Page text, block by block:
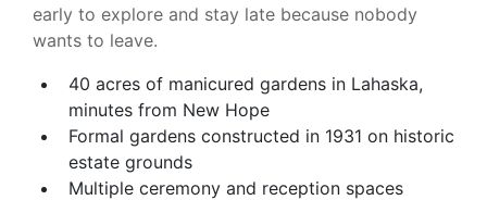
early to explore and stay late because nobody
wants to leave.
40 acres of manicured gardens in Lahaska,
minutes from New Hope
Formal gardens constructed in 1931 on historic
estate grounds
Multiple ceremony and reception spaces